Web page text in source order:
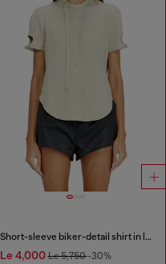
Short-sleeve biker-detail shirt in lyocell
Le 4,000Le 5,750-30%